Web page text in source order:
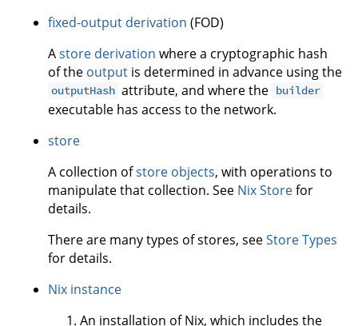
fixed-output derivation (FOD)
Astore derivation where a cryptographic hash
of the output is determined in advance using the
outputHash attribute, and where the builder
executable has access to the network.
store
A collection ofstore objects, with operations to
manipulate that collection. See Nix Storefor
details.
There are many types of stores, seeStore Types
for details.
Nix instance
An installation of Nix, which includes the